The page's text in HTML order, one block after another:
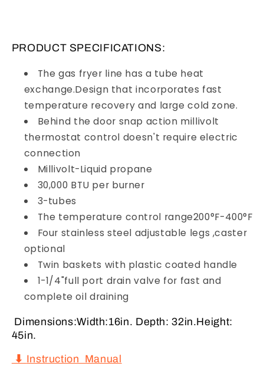
PRODUCT SPECIFICATIONS:
The gas fryer line has a tube heat
exchange.Design that incorporates fast
temperature recovery and large cold zone.
Behind the door snap action millivolt
thermostat control doesn't require electric
connection
Millivolt-Liquid propane
30,000 BTU per burner
3-tubes
The temperature control range200°F-400°F
Four stainless steel adjustable legs ,caster
optional
Twin baskets with plastic coated handle
1-1/4"full port drain valve for fast and
complete oil draining
Dimensions:Width:16in. Depth: 32in.Height:
45in.
⬇ Instruction Manual